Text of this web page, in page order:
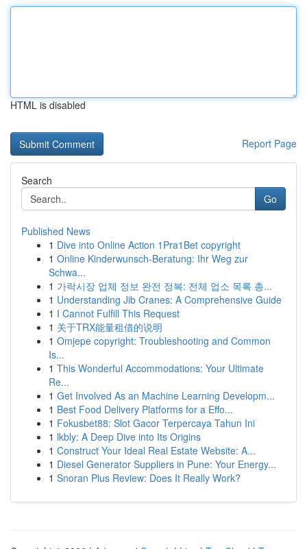
HTML is disabled
Report Page
Search
Go
Published News
1 Dive into Online Action 1Pra1Bet copyright
1 Online Kinderwunsch-Beratung: Ihr Weg zur
Schwa...
1 가락시장 업체 정보 완전 정복: 전체 업소 목록 총...
1 Understanding Jib Cranes: A Comprehensive Guide
1 I Cannot Fulfill This Request
1 关于TRX能量租借的说明
1 Omjepe copyright: Troubleshooting and Common
Is...
1 This Wonderful Accommodations: Your Ultimate
Re...
1 Get Involved As an Machine Learning Developm...
1 Best Food Delivery Platforms for a Effo...
1 Fokusbet88: Slot Gacor Terpercaya Tahun Ini
1 lkbly: A Deep Dive into Its Origins
1 Construct Your Ideal Real Estate Website: A...
1 Diesel Generator Suppliers in Pune: Your Energy...
1 Snoran Plus Review: Does It Really Work?